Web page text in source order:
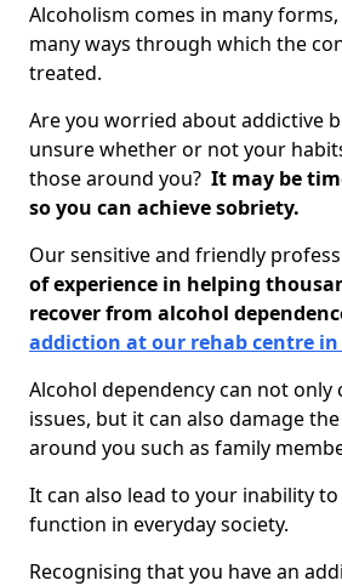
Alcoholism comes in many
many ways through which the
treated.
Are you worried about addictive
unsure whether or not your
those around you? It may be
so you can achieve sobriety.
Our sensitive and friendly
of experience in helping
recover from alcohol
addiction at our rehab centre in
Alcohol dependency can not only
issues, but it can also damage
around you such as family
It can also lead to your inability
function in everyday society.
Recognising that you have an